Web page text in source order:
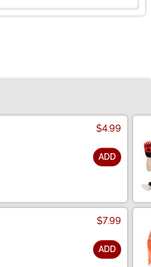
$4.99
ADD
$7.99
ADD